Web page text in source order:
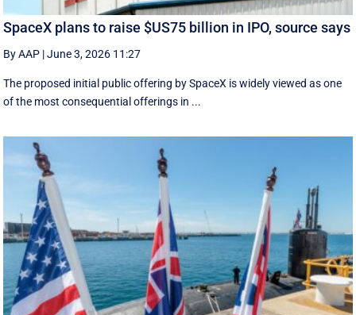
SpaceX plans to raise $US75 billion in IPO, source says
By AAP |June 3, 2026 11:27
The proposed initial public ‌offering by SpaceX is ⁠widely viewed as one
of the most consequential offerings ​in ...